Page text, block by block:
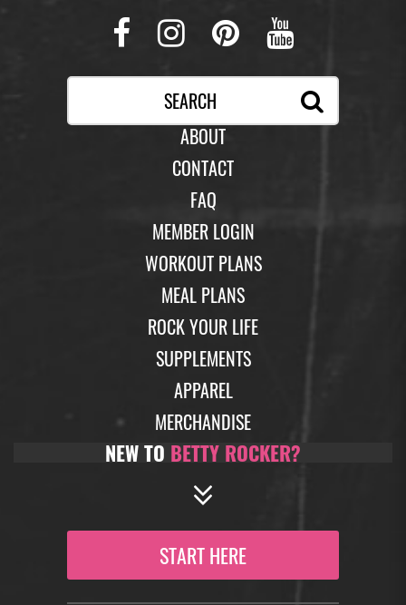
Facebook
Instagram
Pinterest
ABOUT
CONTACT
FAQ
MEMBER LOGIN
WORKOUT PLANS
MEAL PLANS
ROCK YOUR LIFE
SUPPLEMENTS
APPAREL
MERCHANDISE
NEW TO BETTY ROCKER?
START HERE